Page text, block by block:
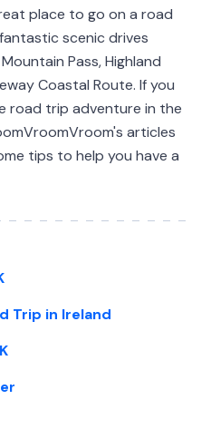
place to go on a road
scenic drives
Pass, Highland
Coastal Route. If you
road trip adventure in the
articles
tips to help you have a
Trip in Ireland